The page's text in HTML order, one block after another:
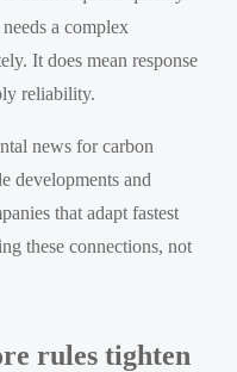
a complex
It does mean response
reliability.
news for carbon
developments and
that adapt fastest
these connections, not
rules tighten